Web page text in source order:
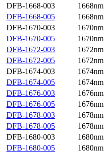
DFB-1668-003
1668nm
DFB-1668-005
1668nm
DFB-1670-003
1670nm
DFB-1670-005
1670nm
DFB-1672-003
1672nm
DFB-1672-005
1672nm
DFB-1674-003
1674nm
DFB-1674-005
1674nm
DFB-1676-003
1676nm
DFB-1676-005
1676nm
DFB-1678-003
1678nm
DFB-1678-005
1678nm
DFB-1680-003
1680nm
DFB-1680-005
1680nm